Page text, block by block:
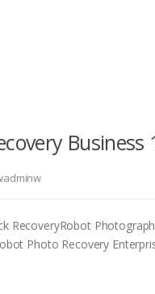
RecoveryRobot
Photo Recovery